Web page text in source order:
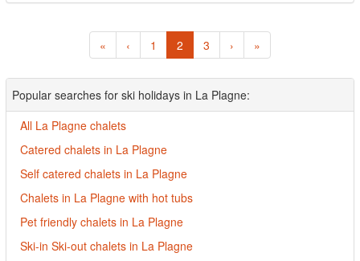
« ‹ 1 2 3 › »
Popular searches for ski holidays in La Plagne:
All La Plagne chalets
Catered chalets in La Plagne
Self catered chalets in La Plagne
Chalets in La Plagne with hot tubs
Pet friendly chalets in La Plagne
Ski-in Ski-out chalets in La Plagne